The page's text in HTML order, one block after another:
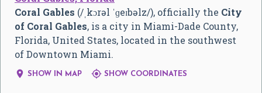
Coral Gables (/ kɔrəl ˈɡeɪbəlz/), officially the City
of Coral Gables, is a city in Miami-Dade County,
Florida, United States, located in the southwest
of Downtown Miami.
 SHOW IN MAP  SHOW COORDINATES